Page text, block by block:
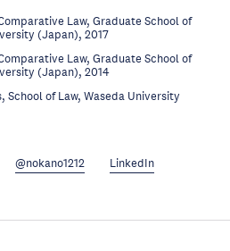
Law, Graduate School of
(Japan), 2017
Law, Graduate School of
(Japan), 2014
School of Law, Waseda University
@nokano1212 LinkedIn